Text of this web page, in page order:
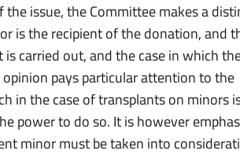
issue, the Committee makes a
is the recipient of the donation, and
carried out, and the case in which
pays particular attention to the
in the case of transplants on minors
power to do so. It is however
minor must be taken into